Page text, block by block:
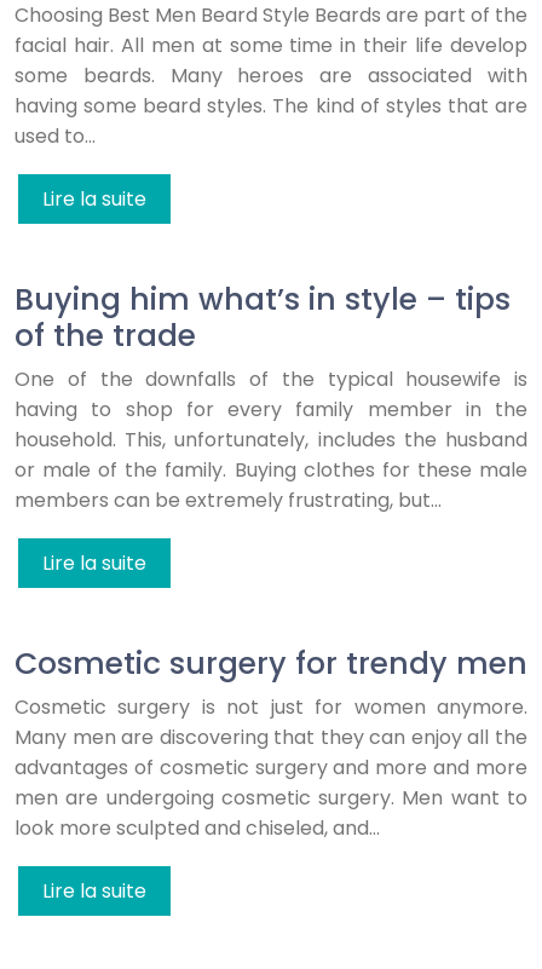
Choosing Best Men Beard Style Beards are part of the
facial hair. All men at some time in their life develop
some beards. Many heroes are associated with
having some beard styles. The kind of styles that are
used to…
Lire la suite
Buying him what’s in style – tips
of the trade
One of the downfalls of the typical housewife is
having to shop for every family member in the
household. This, unfortunately, includes the husband
or male of the family. Buying clothes for these male
members can be extremely frustrating, but…
Lire la suite
Cosmetic surgery for trendy men
Cosmetic surgery is not just for women anymore.
Many men are discovering that they can enjoy all the
advantages of cosmetic surgery and more and more
men are undergoing cosmetic surgery. Men want to
look more sculpted and chiseled, and…
Lire la suite